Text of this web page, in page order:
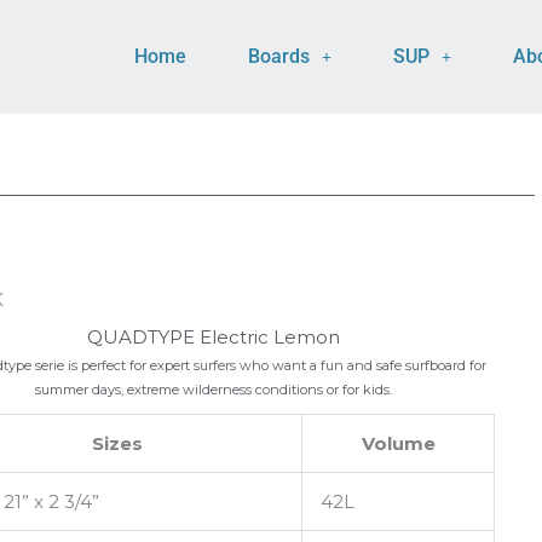
Home Boards SUP
QUADTYPE Electric Lemon
serie is perfect for expert surfers who want a fun and safe surfboard for
summer days, extreme wilderness conditions or for kids.
Sizes Volume
21” x 2 3/4” 42L